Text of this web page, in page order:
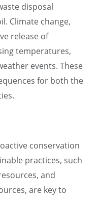
disposal
Climate change,
release of
temperatures,
events. These
for both the
conservation
practices, such
and
are key to